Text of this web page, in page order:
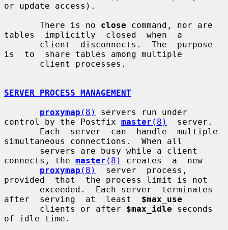
or update access).
       There is no
close command, nor are
tables  implicitly  closed  when  a
is  to  share tables among multiple
SERVER PROCESS MANAGEMENT
proxymap (8)
servers run under
control by the Postfix master (8)
  server.
simultaneous connections.  When all
connects, the master (8)
creates  a  new
proxymap (8)
  server  process,
provided  that  the process limit is not
after  serving  at  least $max_use
       clients or after
$max_idle seconds
of idle time.